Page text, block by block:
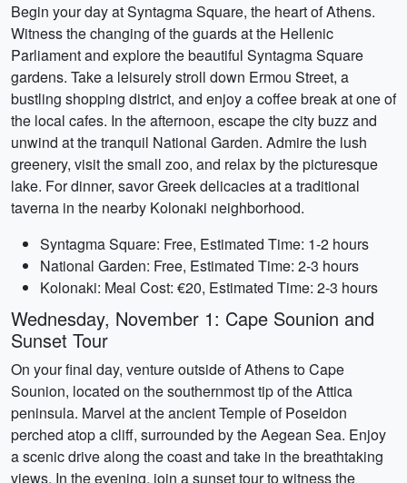
Begin your day at Syntagma Square, the heart of Athens.
Witness the changing of the guards at the Hellenic
Parliament and explore the beautiful Syntagma Square
gardens. Take a leisurely stroll down Ermou Street, a
bustling shopping district, and enjoy a coffee break at one of
the local cafes. In the afternoon, escape the city buzz and
unwind at the tranquil National Garden. Admire the lush
greenery, visit the small zoo, and relax by the picturesque
lake. For dinner, savor Greek delicacies at a traditional
taverna in the nearby Kolonaki neighborhood.
Syntagma Square: Free, Estimated Time: 1-2 hours
National Garden: Free, Estimated Time: 2-3 hours
Kolonaki: Meal Cost: €20, Estimated Time: 2-3 hours
Wednesday, November 1: Cape Sounion and
Sunset Tour
On your final day, venture outside of Athens to Cape
Sounion, located on the southernmost tip of the Attica
peninsula. Marvel at the ancient Temple of Poseidon
perched atop a cliff, surrounded by the Aegean Sea. Enjoy
a scenic drive along the coast and take in the breathtaking
views. In the evening, join a sunset tour to witness the